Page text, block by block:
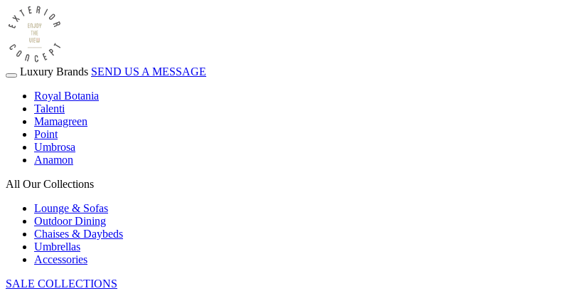
Luxury Brands SEND US A MESSAGE
Royal Botania
Talenti
Mamagreen
Point
Umbrosa
Anamon
All Our Collections
Lounge & Sofas
Outdoor Dining
Chaises & Daybeds
Umbrellas
Accessories
SALE COLLECTIONS